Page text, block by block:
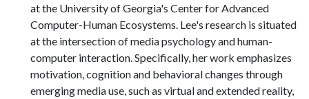
at the University of Georgia's Center for Advanced
Computer-Human Ecosystems. Lee's research is situated
at the intersection of media psychology and human-
computer interaction. Specifically, her work emphasizes
motivation, cognition and behavioral changes through
emerging media use, such as virtual and extended reality,